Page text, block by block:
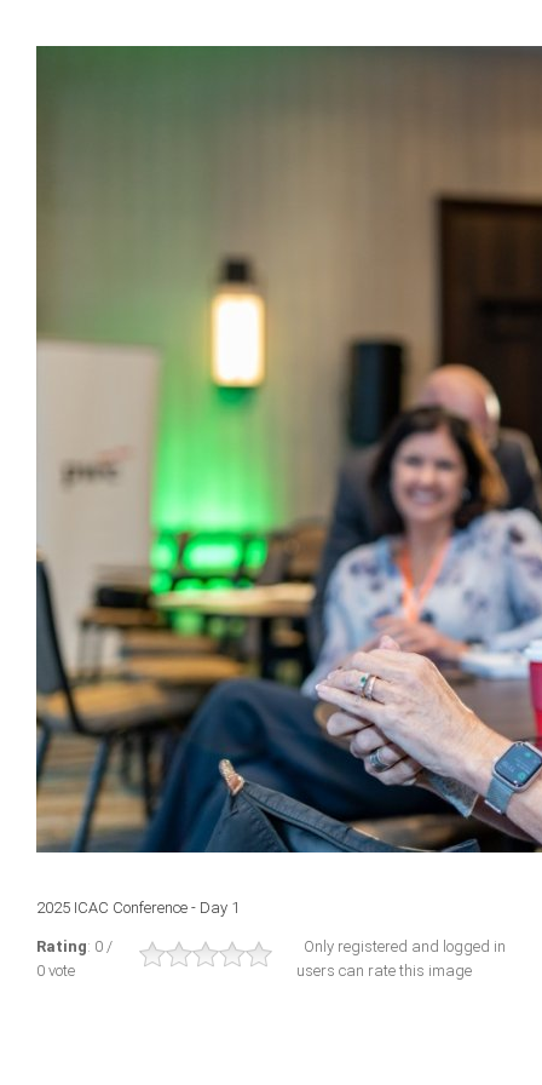
2025 ICAC Conference - Day 1
Rating: 0 /
0 vote
Only registered and logged in
users can rate this image